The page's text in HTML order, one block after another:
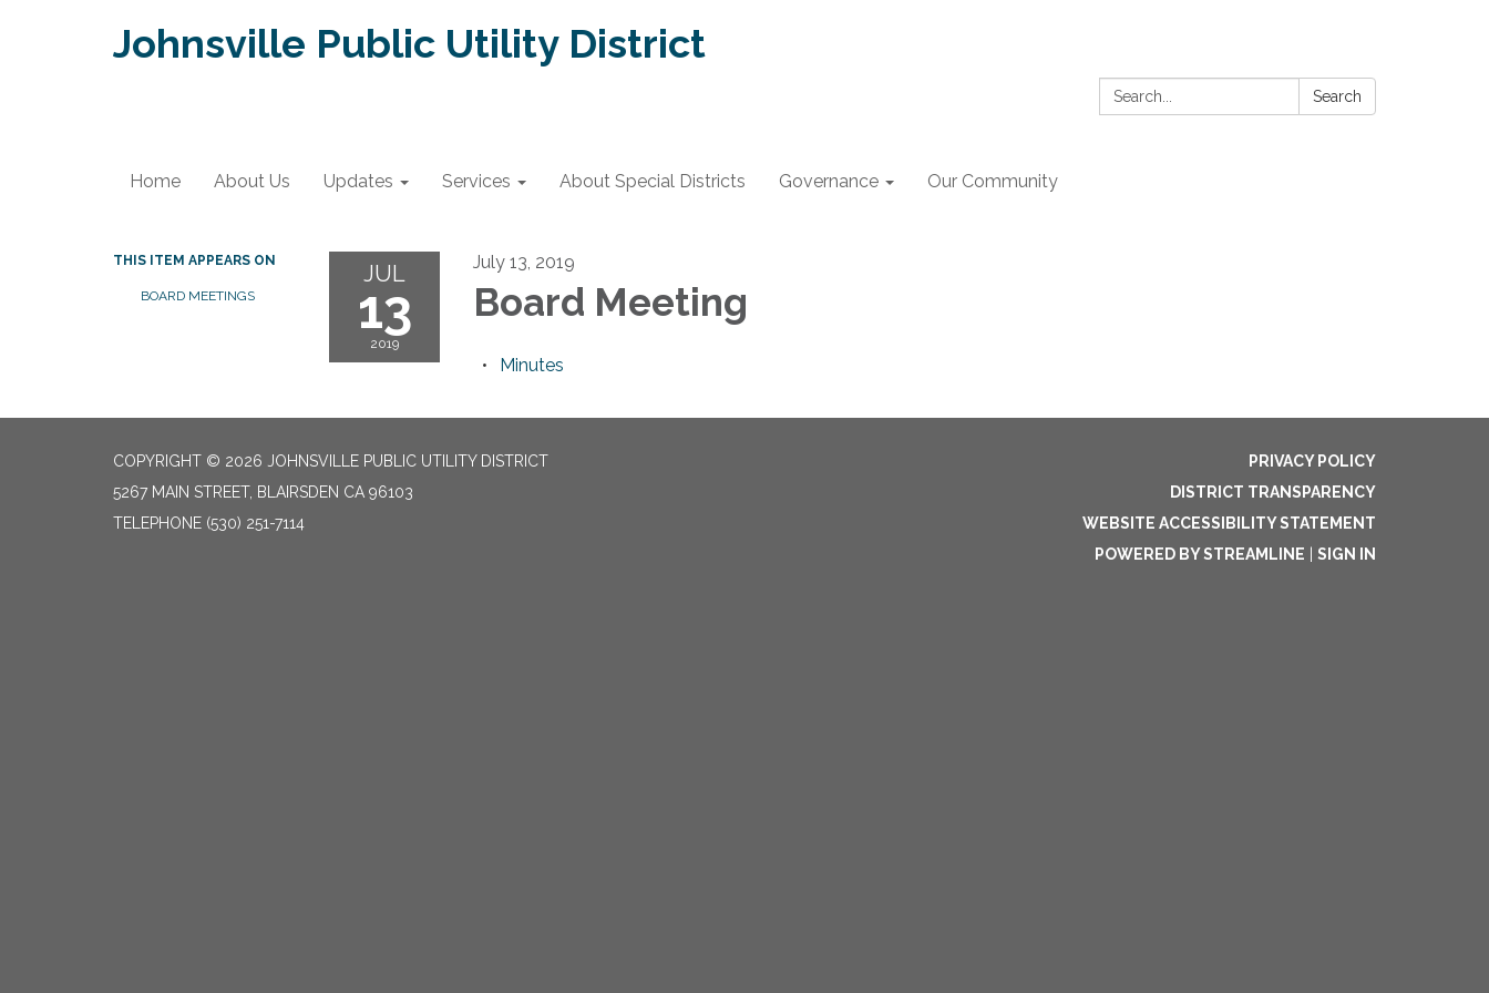
Johnsville Public Utility District
Search: Search
Home About Us Updates Services About Special Districts Governance Our Community
THIS ITEM APPEARS ON
BOARD MEETINGS
JUL
13
2019
July 13, 2019
Board Meeting
Minutes
COPYRIGHT © 2026 JOHNSVILLE PUBLIC UTILITY DISTRICT
5267 MAIN STREET, BLAIRSDEN CA 96103
TELEPHONE (530) 251-7114
PRIVACY POLICY
DISTRICT TRANSPARENCY
WEBSITE ACCESSIBILITY STATEMENT
POWERED BY STREAMLINE
SIGN IN